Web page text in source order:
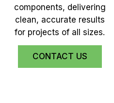
components, delivering
clean, accurate results
for projects of all sizes.
CONTACT US